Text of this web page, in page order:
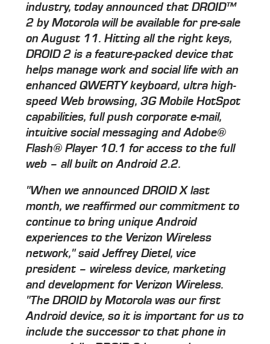
industry, today announced that DROID™
2 by Motorola will be available for pre-sale
on August 11. Hitting all the right keys,
DROID 2 is a feature-packed device that
helps manage work and social life with an
enhanced QWERTY keyboard, ultra high-
speed Web browsing, 3G Mobile HotSpot
capabilities, full push corporate e-mail,
intuitive social messaging and Adobe®
Flash® Player 10.1 for access to the full
web – all built on Android 2.2.
"When we announced DROID X last
month, we reaffirmed our commitment to
continue to bring unique Android
experiences to the Verizon Wireless
network," said Jeffrey Dietel, vice
president – wireless device, marketing
and development for Verizon Wireless.
"The DROID by Motorola was our first
Android device, so it is important for us to
include the successor to that phone in